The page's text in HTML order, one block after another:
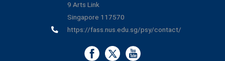
9 Arts Link
Singapore 117570
https://fass.nus.edu.sg/psy/contact/